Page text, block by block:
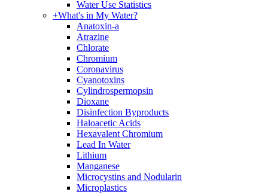
Water Use Statistics
+What's in My Water?
Anatoxin-a
Atrazine
Chlorate
Chromium
Coronavirus
Cyanotoxins
Cylindrospermopsin
Dioxane
Disinfection Byproducts
Haloacetic Acids
Hexavalent Chromium
Lead In Water
Lithium
Manganese
Microcystins and Nodularin
Microplastics